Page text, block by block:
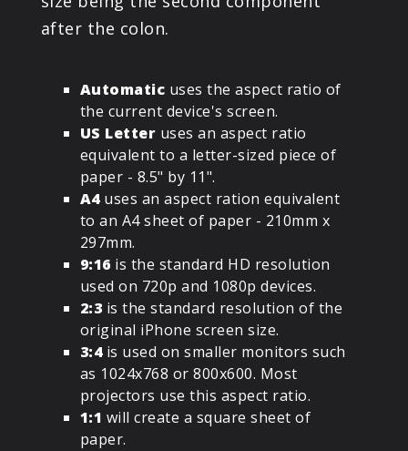
after the colon.
Automatic uses the aspect ratio of
the current device's screen.
US Letter uses an aspect ratio
equivalent to a letter-sized piece of
paper - 8.5" by 11".
A4uses an aspect ration equivalent
to an A4 sheet of paper - 210mm x
297mm.
9:16 is the standard HD resolution
used on 720p and 1080p devices.
2:3 is the standard resolution of the
original iPhone screen size.
3:4is used on smaller monitors such
as 1024x768 or 800x600. Most
projectors use this aspect ratio.
1:1 will create a square sheet of
paper.